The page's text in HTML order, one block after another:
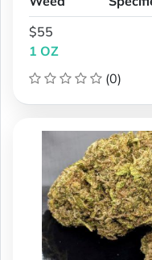
$55
1 OZ
(0)